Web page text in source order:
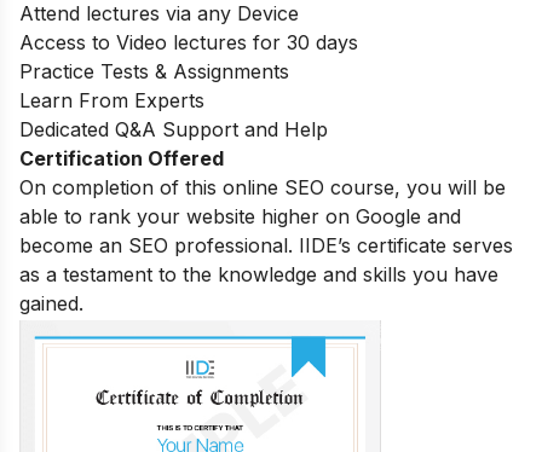
Attend lectures via any Device
Access to Video lectures for 30 days
Practice Tests & Assignments
Learn From Experts
Dedicated Q&A Support and Help
Certification Offered
On completion of this online SEO course, you will be
able to rank your website higher on Google and
become an SEO professional. IIDE’s certificate serves
as a testament to the knowledge and skills you have
gained.